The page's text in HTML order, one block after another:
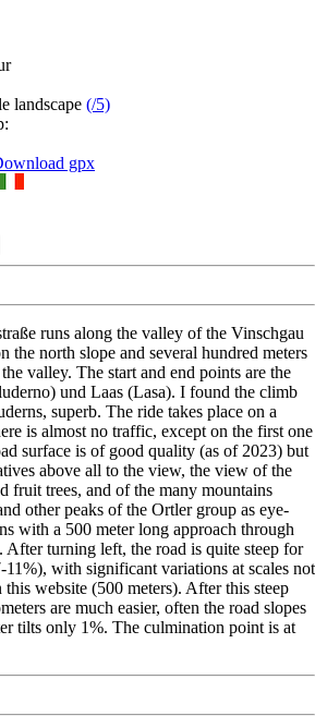
(/5)
gpx
runs along the valley of the Vinschgau
the north slope and several hundred meters
valley. The start and end points are the
und Laas (Lasa). I found the climb
superb. The ride takes place on a
is almost no traffic, except on the first one
surface is of good quality (as of 2023) but
above all to the view, the view of the
fruit trees, and of the many mountains
other peaks of the Ortler group as eye-
with a 500 meter long approach through
After turning left, the road is quite steep for
with significant variations at scales not
website (500 meters). After this steep
are much easier, often the road slopes
tilts only 1%. The culmination point is at